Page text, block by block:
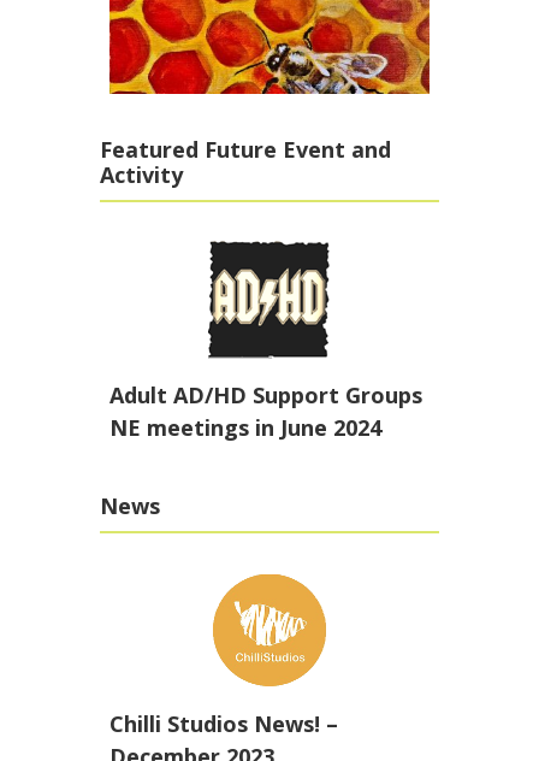
Featured Future Event and
Activity
Adult AD/HD Support Groups
NE meetings in June 2024
News
Chilli Studios News! –